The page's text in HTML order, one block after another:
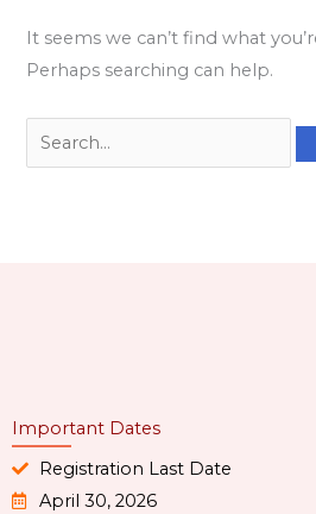
It seems we can’t find what
Perhaps searching can help.
Important Dates
Registration Last Date
April 30, 2026